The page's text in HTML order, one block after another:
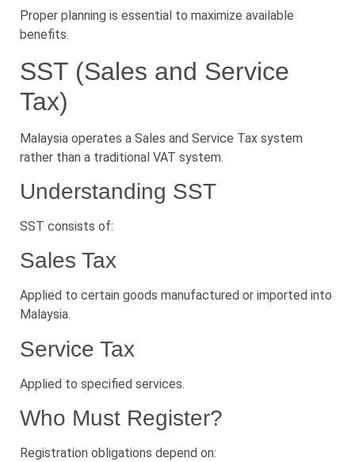
Proper planning is essential to maximize available
benefits.
SST (Sales and Service
Tax)
Malaysia operates a Sales and Service Tax system
rather than a traditional VAT system.
Understanding SST
SST consists of:
Sales Tax
Applied to certain goods manufactured or imported into
Malaysia.
Service Tax
Applied to specified services.
Who Must Register?
Registration obligations depend on: